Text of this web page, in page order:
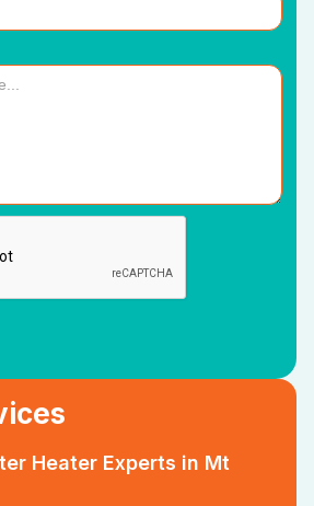
Heater Experts in Mt